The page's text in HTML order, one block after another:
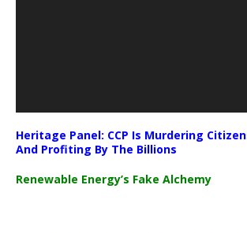
Heritage Panel: CCP Is Murdering
And Profiting By The Billions
Renewable Energy’s Fake Alchemy